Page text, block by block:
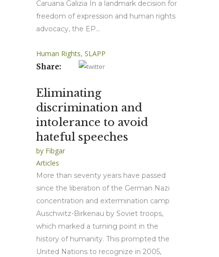
Caruana Galizia In a landmark decision for
freedom of expression and human rights
advocacy, the EP...
Human Rights, SLAPP
Share:
Eliminating
discrimination and
intolerance to avoid
hateful speeches
by Fibgar
Articles
More than seventy years have passed
since the liberation of the German Nazi
concentration and extermination camp
Auschwitz-Birkenau by Soviet troops,
which marked a turning point in the
history of humanity. This prompted the
United Nations to recognize in 2005,